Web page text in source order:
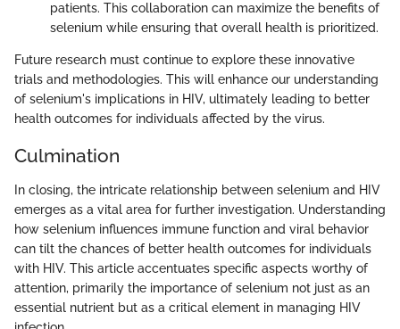
patients. This collaboration can maximize the benefits of
selenium while ensuring that overall health is prioritized.
Future research must continue to explore these innovative
trials and methodologies. This will enhance our understanding
of selenium's implications in HIV, ultimately leading to better
health outcomes for individuals affected by the virus.
Culmination
In closing, the intricate relationship between selenium and HIV
emerges as a vital area for further investigation. Understanding
how selenium influences immune function and viral behavior
can tilt the chances of better health outcomes for individuals
with HIV. This article accentuates specific aspects worthy of
attention, primarily the importance of selenium not just as an
essential nutrient but as a critical element in managing HIV